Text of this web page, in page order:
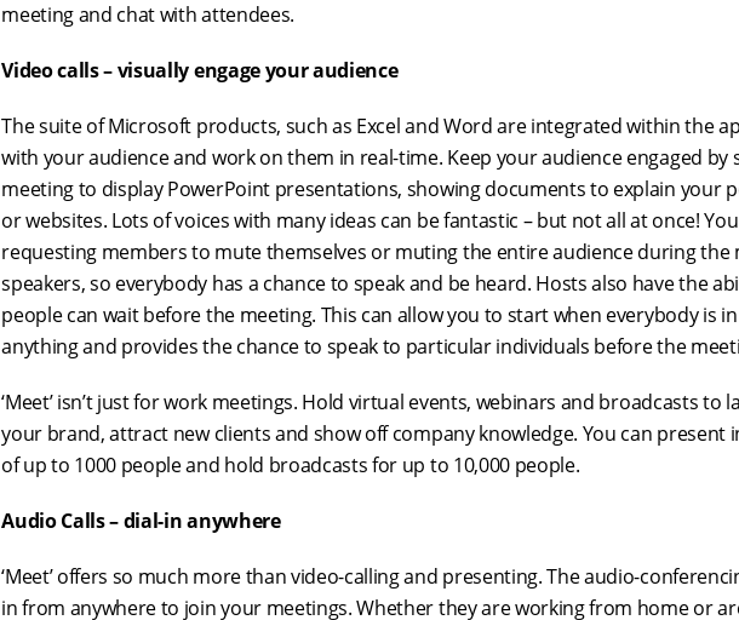
meeting and chat with attendees.
Video calls – visually engage your audience
The suite of Microsoft products, such as Excel and Word are integrated within the
with your audience and work on them in real-time. Keep your audience engaged
meeting to display PowerPoint presentations, showing documents to explain your
or websites. Lots of voices with many ideas can be fantastic – but not all at once!
requesting members to mute themselves or muting the entire audience during the
speakers, so everybody has a chance to speak and be heard. Hosts also have the
people can wait before the meeting. This can allow you to start when everybody is
anything and provides the chance to speak to particular individuals before the
‘Meet’ isn’t just for work meetings. Hold virtual events, webinars and broadcasts
your brand, attract new clients and show off company knowledge. You can present
of up to 1000 people and hold broadcasts for up to 10,000 people.
Audio Calls – dial-in anywhere
‘Meet’ offers so much more than video-calling and presenting. The audio-
in from anywhere to join your meetings. Whether they are working from home or